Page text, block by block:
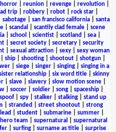
reunion revenge revolution
trip| robbery| robot| rock star|
sabotage| san francisco california| santa
scandal scantily clad female
scene
school scientist scotland sea
| secret society| secretary| security
sexual attraction sexy
sexy woman
ship shooting shootout shotgun
siege singer singing
singing in a
relationship| six word title| skinny
| slave| slavery| slow motion scene|
| soccer| soldier| song| spaceship|
spoof| spy| stalker| stalking| stand up
stranded street shootout| strong
student submarine summer
team supernatural
supernatural
| surfing| surname as title| surprise